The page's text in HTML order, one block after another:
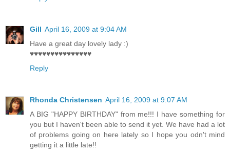
Gill April 16, 2009 at 9:04 AM
Have a great day lovely lady :)
♥♥♥♥♥♥♥♥♥♥♥♥♥♥♥
Reply
Rhonda Christensen April 16, 2009 at 9:07 AM
A BIG "HAPPY BIRTHDAY" from me!!! I have something for
you but I haven't been able to send it yet. We have had a lot
of problems going on here lately so I hope you odn't mind
getting it a little late!!